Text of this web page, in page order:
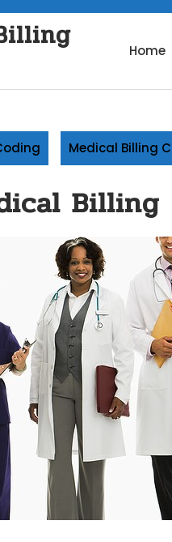
Home
Medical Billing
Billing